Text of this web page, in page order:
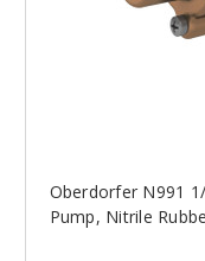
Oberdorfer N991
Pump, Nitrile